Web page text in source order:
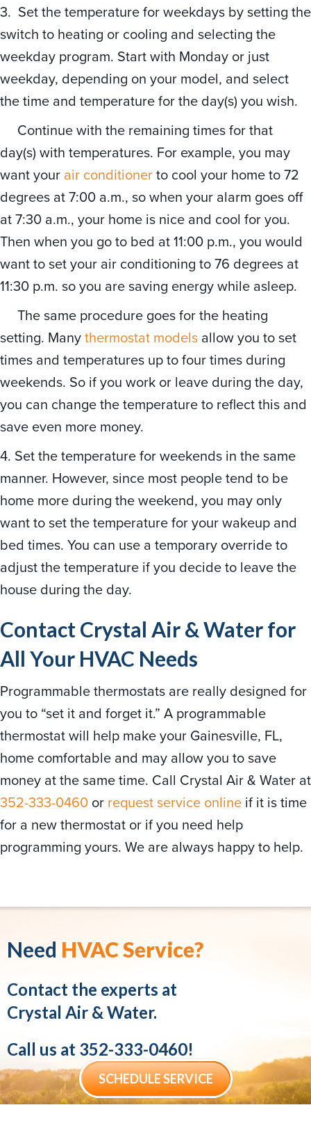
3. Set the temperature for weekdays by setting the
switch to heating or cooling and selecting the
weekday program. Start with Monday or just
weekday, depending on your model, and select
the time and temperature for the day(s) you wish.
Continue with the remaining times for that
day(s) with temperatures. For example, you may
want your air conditionerto cool your home to 72
degrees at 7:00 a.m., so when your alarm goes off
at 7:30 a.m., your home is nice and cool for you.
Then when you go to bed at 11:00 p.m., you would
want to set your air conditioning to 76 degrees at
11:30 p.m. so you are saving energy while asleep.
The same procedure goes for the heating
setting. Manythermostat models allow you to set
times and temperatures up to four times during
weekends. So if you work or leave during the day,
you can change the temperature to reflect this and
save even more money.
4. Set the temperature for weekends in the same
manner. However, since most people tend to be
home more during the weekend, you may only
want to set the temperature for your wakeup and
bed times. You can use a temporary override to
adjust the temperature if you decide to leave the
house during the day.
Contact Crystal Air & Water for
All Your HVAC Needs
Programmable thermostats are really designed for
you to “set it and forget it.” A programmable
thermostat will help make your Gainesville, FL,
home comfortable and may allow you to save
money at the same time. Call Crystal Air & Water at
352-333-0460 or request service online if it is time
for a new thermostat or if you need help
programming yours. We are always happy to help.
Need HVAC Service?
Contact the experts at
Crystal Air & Water.
Call us at 352-333-0460!
SCHEDULE SERVICE